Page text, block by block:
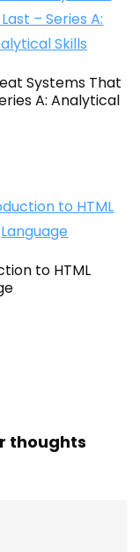
Systems That
A: Analytical
to HTML
thoughts